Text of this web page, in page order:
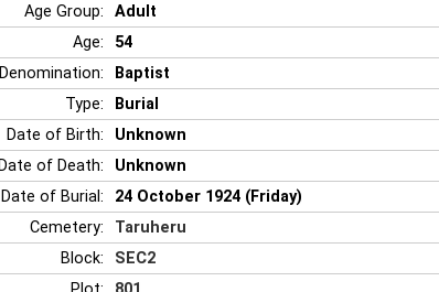
Age Group:
Adult
Age:
54
Denomination:
Baptist
Type:
Burial
Date of Birth:
Unknown
Date of Death:
Unknown
Date of Burial:
24 October 1924 (Friday)
Cemetery:
Taruheru
Block:
SEC2